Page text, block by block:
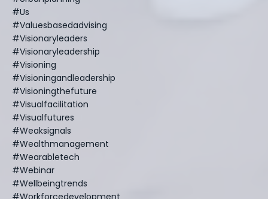
#us
#valuesbasedadvising
#visionaryleaders
#visionaryleadership
#visioning
#visioningandleadership
#visioningthefuture
#visualfacilitation
#visualfutures
#weaksignals
#wealthmanagement
#wearabletech
#webinar
#wellbeingtrends
#workforcedevelopment